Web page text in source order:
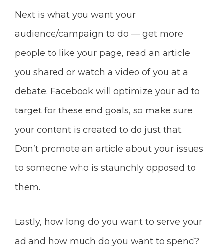
Next is what you want your
audience/campaign to do — get more
people to like your page, read an article
you shared or watch a video of you at a
debate. Facebook will optimize your ad to
target for these end goals, so make sure
your content is created to do just that.
Don’t promote an article about your issues
to someone who is staunchly opposed to
them.
Lastly, how long do you want to serve your
ad and how much do you want to spend?